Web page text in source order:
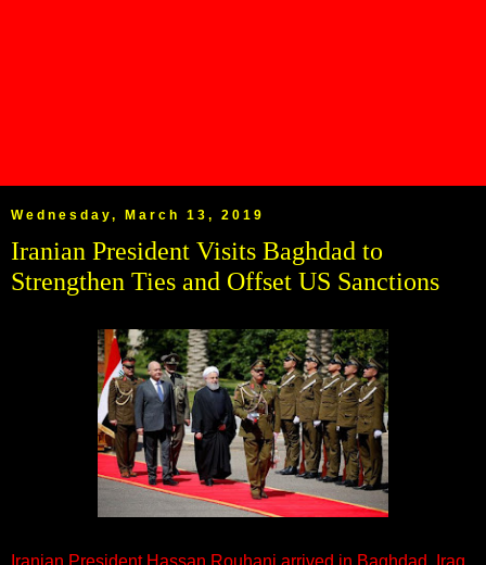
Wednesday, March 13, 2019
Iranian President Visits Baghdad to
Strengthen Ties and Offset US Sanctions
Iranian President Hassan Rouhani arrived in Baghdad, Iraq